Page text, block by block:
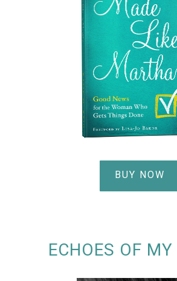
BUY NOW
ECHOES OF MY